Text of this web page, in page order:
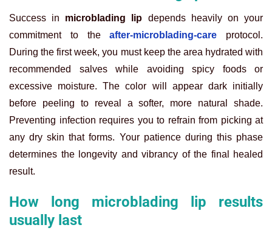
Success in microblading lip depends heavily on your
commitment to the
after-microblading-care protocol.
During the first week, you must keep the area hydrated with
recommended salves while avoiding spicy foods or
excessive moisture. The color will appear dark initially
before peeling to reveal a softer, more natural shade.
Preventing infection requires you to refrain from picking at
any dry skin that forms. Your patience during this phase
determines the longevity and vibrancy of the final healed
result.
How long microblading lip results
usually last